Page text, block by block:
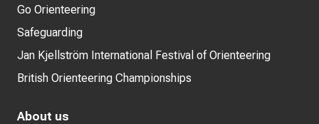
Go Orienteering
Safeguarding
Jan Kjellström International Festival of Orienteering
British Orienteering Championships
About us